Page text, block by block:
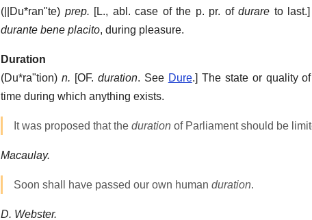
( ||Du*ran"te) prep. [L., abl. case of the p. pr. ofdurare to last.]
durante bene placito, during pleasure.
Duration
(Du*ra"tion) n. [OF. duration. See Dure.] The state or quality
time during which anything exists.
It was proposed that the duration of Parliament should be
Macaulay.
Soon shall have passed our own human duration.
D. Webster.